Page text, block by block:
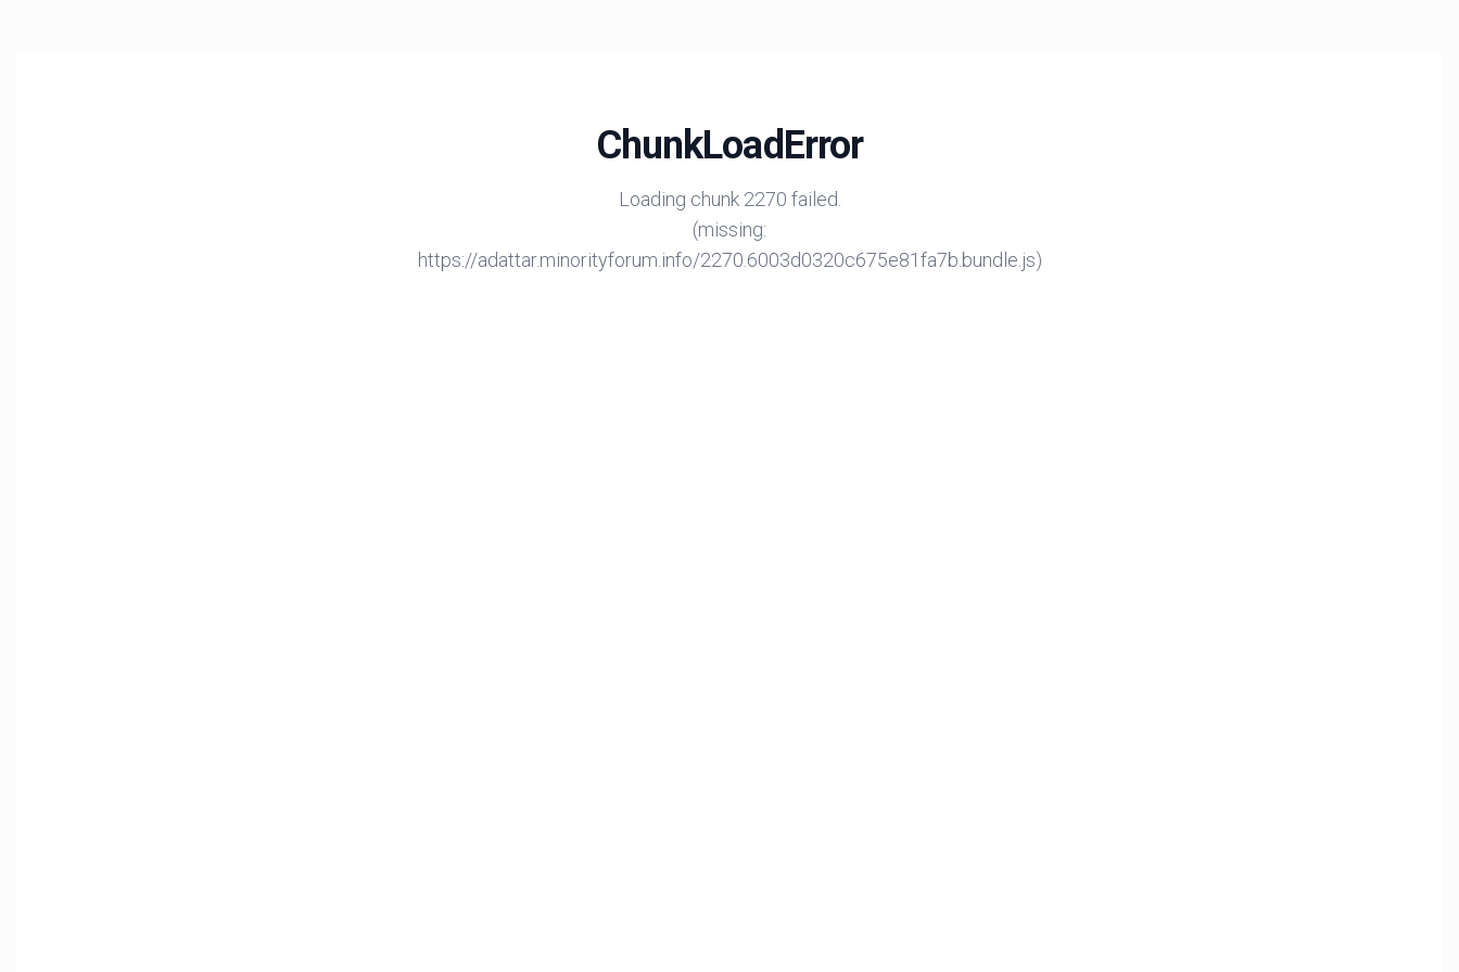
ChunkLoadError
Loading chunk 2270 failed.
(missing:
https://adattar.minorityforum.info/2270.6003d0320c675e81fa7b.bundle.js)